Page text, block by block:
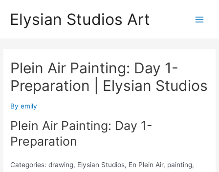
Elysian Studios Art
Plein Air Painting: Day 1-
Preparation | Elysian Studios
Byemily
Plein Air Painting: Day 1-
Preparation
Categories: drawing, Elysian Studios, En Plein Air, painting,